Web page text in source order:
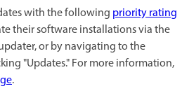
with the following priority rating
their software installations via the
or by navigating to the
"Updates." For more information,
.